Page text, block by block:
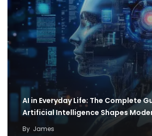
AI in Everyday Life: The Complete
Artificial Intelligence Shapes
By James